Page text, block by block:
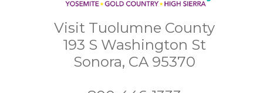
Visit Tuolumne County
193 S Washington St
Sonora, CA 95370